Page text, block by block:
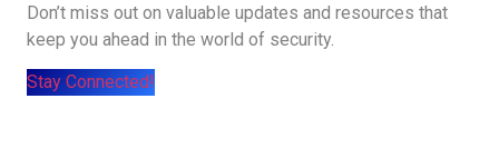
Don’t miss out on valuable updates and resources that
keep you ahead in the world of security.
Stay Connected!